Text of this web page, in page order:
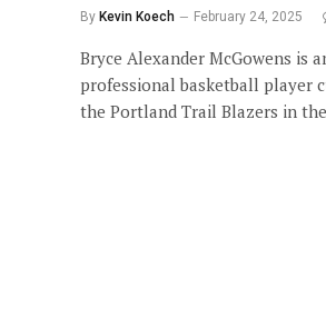
By Kevin Koech February 24, 2025
Bryce Alexander McGowens is
professional basketball player
the Portland Trail Blazers in